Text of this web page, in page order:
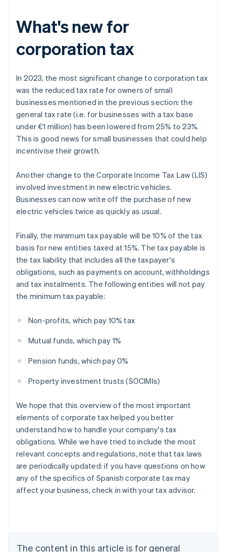
What's new for
corporation tax
In 2023, the most significant change to corporation tax
was the reduced tax rate for owners of small
businesses mentioned in the previous section: the
general tax rate (i.e. for businesses with a tax base
under €1 million) has been lowered from 25% to 23%.
This is good news for small businesses that could help
incentivise their growth.
Another change to the Corporate Income Tax Law (LIS)
involved investment in new electric vehicles.
Businesses can now write off the purchase of new
electric vehicles twice as quickly as usual.
Finally, the minimum tax payable will be 10% of the tax
basis for new entities taxed at 15%. The tax payable is
the tax liability that includes all the taxpayer's
obligations, such as payments on account, withholdings
and tax instalments. The following entities will not pay
the minimum tax payable:
Non-profits, which pay 10% tax
Mutual funds, which pay 1%
Pension funds, which pay 0%
Property investment trusts (SOCIMIs)
We hope that this overview of the most important
elements of corporate tax helped you better
understand how to handle your company's tax
obligations. While we have tried to include the most
relevant concepts and regulations, note that tax laws
are periodically updated: if you have questions on how
any of the specifics of Spanish corporate tax may
affect your business, check in with your tax advisor.
The content in this article is for general
Australia
English
Austria
Brazil